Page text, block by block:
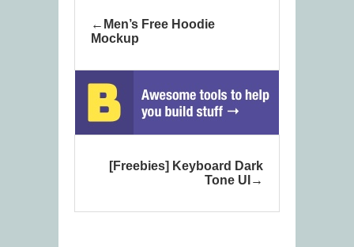
Men’s Free Hoodie
Mockup
[Freebies] Keyboard Dark
Tone UI